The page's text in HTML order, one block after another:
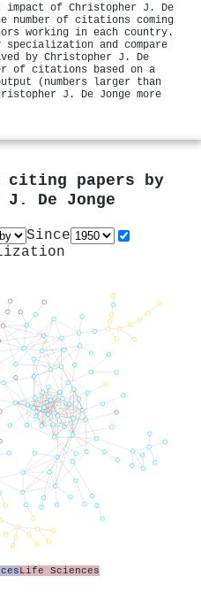
impact of Christopher J. De
number of citations coming
working in each country.
and compare
by Christopher J. De
of citations based on a
(numbers larger than
J. De Jonge more
citing papers by
De Jonge
Since
Life Sciences